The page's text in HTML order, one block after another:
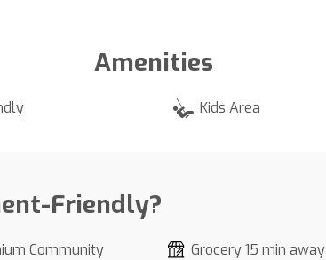
Amenities
Kids Area
Friendly?
Community Grocery 15 min away